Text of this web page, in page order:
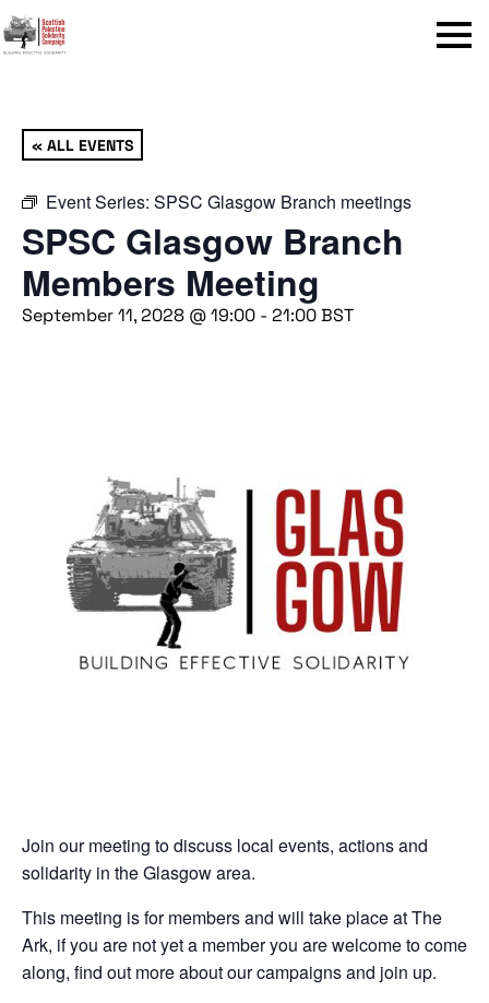
Menu
« ALL EVENTS
Event Series: SPSC Glasgow Branch meetings
SPSC Glasgow Branch
Members Meeting
September 11, 2028 @ 19:00 - 21:00BST
Join our meeting to discuss local events, actions and
solidarity in the Glasgow area.
This meeting is for members and will take place at The
Ark, if you are not yet a member you are welcome to come
along, find out more about our campaigns and join up.